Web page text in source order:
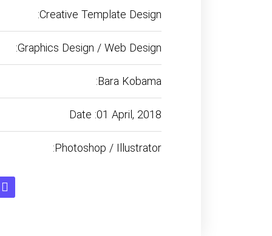
:Creative Template Design
:Graphics Design / Web Design
:Bara Kobama
Date :01 April, 2018
:Photoshop / Illustrator